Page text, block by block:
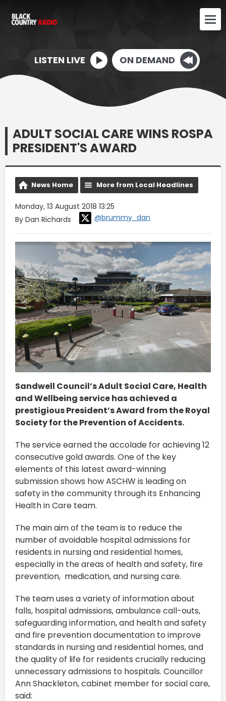
LISTEN LIVE ON DEMAND
ADULT SOCIAL CARE WINS ROSPA
PRESIDENT'S AWARD
News Home More from Local Headlines
Monday, 13 August 2018 13:25
By Dan Richards
@brummy_dan
Sandwell Council’s Adult Social Care, Health
and Wellbeing service has achieved a
prestigious President’s Award from the Royal
Society for the Prevention of Accidents.
The service earned the accolade for achieving 12
consecutive gold awards. One of the key
elements of this latest award-winning
submission shows how ASCHW is leading on
safety in the community through its Enhancing
Health in Care team.
The main aim of the team is to reduce the
number of avoidable hospital admissions for
residents in nursing and residential homes,
especially in the areas of health and safety, fire
prevention, medication, and nursing care.
The team uses a variety of information about
falls, hospital admissions, ambulance call-outs,
safeguarding information, and health and safety
and fire prevention documentation to improve
standards in nursing and residential homes, and
the quality of life for residents crucially reducing
unnecessary admissions to hospitals. Councillor
Ann Shackleton, cabinet member for social care,
said: